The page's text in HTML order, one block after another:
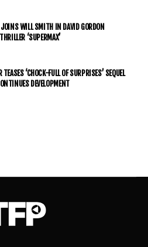
WILL SMITH IN DAVID GORDON
‘SUPERMAX’
TEASES ‘CHOCK-FULL OF SURPRISES’ SEQUEL
DEVELOPMENT